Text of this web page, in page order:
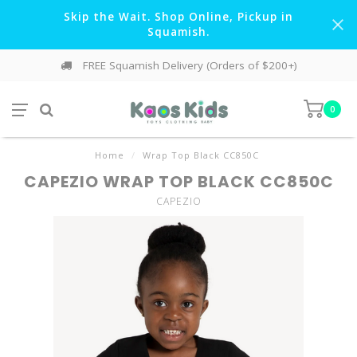
Skip the Wait. Shop Online, Pickup in
Squamish.
FREE Squamish Delivery (Orders of $200+)
0
Home / Wrap Top Black CC850C
CAPEZIO WRAP TOP BLACK CC850C
CAPEZIO